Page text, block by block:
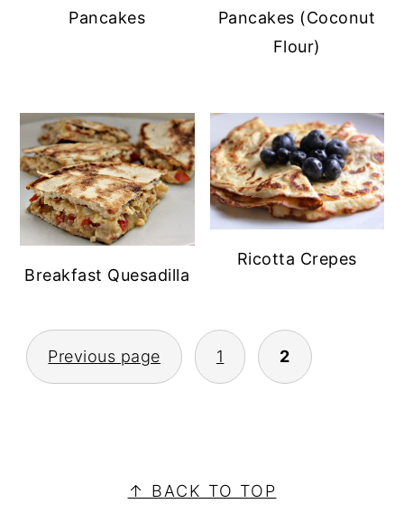
Pancakes
Pancakes (Coconut
Flour)
Breakfast Quesadilla
Ricotta Crepes
POSTS
PAGINATION
Previous page 1 2
SIDEBAR↑ BACK TO TOP